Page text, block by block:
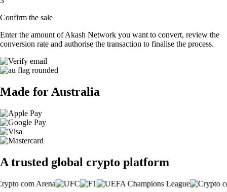
Confirm the sale
Enter the amount of Akash Network you want to convert, review the
conversion rate and authorise the transaction to finalise the process.
Made for Australia
A trusted global crypto platform